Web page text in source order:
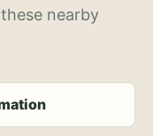
nearby